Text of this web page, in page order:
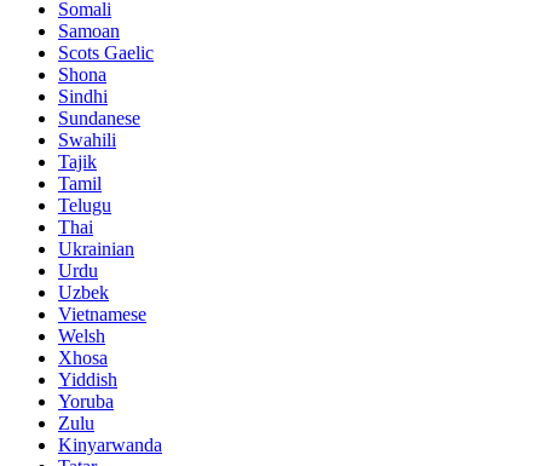
Somali
Samoan
Scots Gaelic
Shona
Sindhi
Sundanese
Swahili
Tajik
Tamil
Telugu
Thai
Ukrainian
Urdu
Uzbek
Vietnamese
Welsh
Xhosa
Yiddish
Yoruba
Zulu
Kinyarwanda